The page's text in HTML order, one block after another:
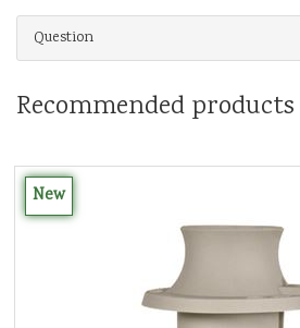
Question
Recommended products
New